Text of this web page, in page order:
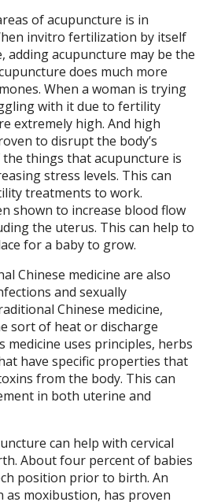
of acupuncture is in
invitro fertilization by itself
adding acupuncture may be the
does much more
When a woman is trying
with it due to fertility
extremely high. And high
to disrupt the body’s
the things that acupuncture is
stress levels. This can
treatments to work.
shown to increase blood flow
the uterus. This can help to
for a baby to grow.
Chinese medicine are also
and sexually
Chinese medicine,
sort of heat or discharge
medicine uses principles, herbs
have specific properties that
from the body. This can
in both uterine and
can help with cervical
About four percent of babies
position prior to birth. An
as moxibustion, has proven